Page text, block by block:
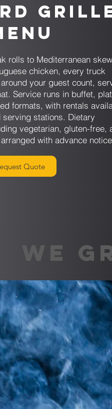
rolls to Mediterranean
chicken, every truck
your guest count,
Service runs in buffet,
formats, with rentals
stations. Dietary
vegetarian, gluten-free,
with advance
Quote
WE